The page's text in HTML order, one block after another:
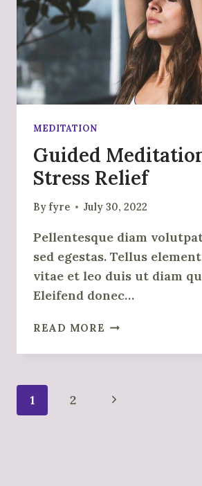
MEDITATION
Guided
Stress Relief
By fyre July 30, 2022
Pellentesque diam
sed egestas. Tellus
vitae et leo duis ut diam
Eleifend donec…
READ MORE GUIDED
FOR
Page
Navigation
1 2
Next